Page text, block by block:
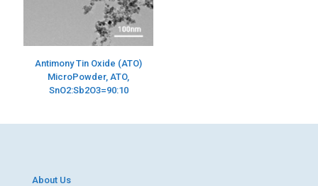
Antimony Tin Oxide (ATO)
MicroPowder, ATO,
SnO2:Sb2O3=90:10
About Us